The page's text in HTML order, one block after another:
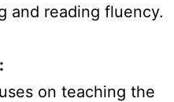
and reading fluency.
on teaching the